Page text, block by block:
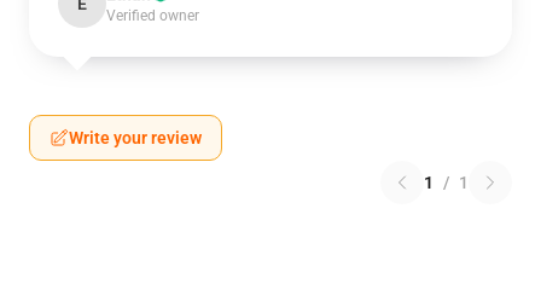
Verified owner
Write your review
1 / 1